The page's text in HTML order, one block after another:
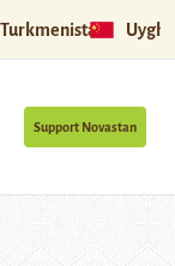
Turkmenistan
Support Novastan